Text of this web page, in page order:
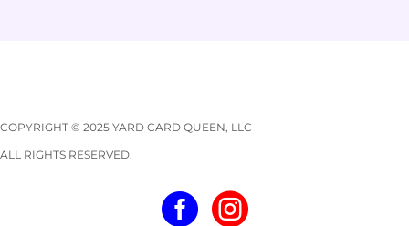
COPYRIGHT © 2025 YARD CARD QUEEN, LLC
ALL RIGHTS RESERVED.